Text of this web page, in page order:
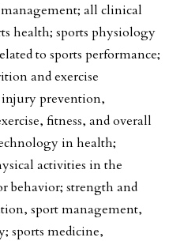
all clinical
health; sports physiology
to sports performance;
and exercise
injury prevention,
fitness, and overall
in health;
activities in the
behavior; strength and
sport management,
sports medicine,